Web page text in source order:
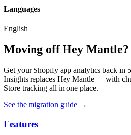
Languages
English
Moving off Hey Mantle?
Get your Shopify app analytics back in
Insights replaces Hey Mantle — with
Store tracking all in one place.
See the migration guide →
Features